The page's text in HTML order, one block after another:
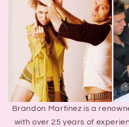
Brandon Martinez is a
with over 25 years of